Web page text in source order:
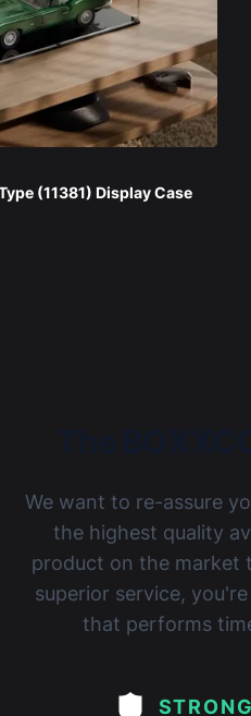
(11381) Display Case
We want to re-assure
the highest quality
product on the market
superior service,
that performs